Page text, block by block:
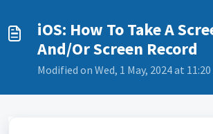
iOS: How To Take A
And/Or Screen Record
Modified on Wed, 1 May, 2024 at 11:20